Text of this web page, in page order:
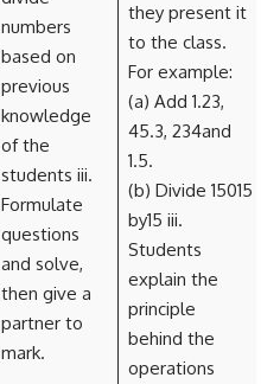
numbers
based on
previous
knowledge
of the
students iii.
Formulate
questions
and solve,
then give a
partner to
mark.
they present it
to the class.
For example:
(a) Add 1.23,
45.3, 234and
1.5.
(b) Divide 15015
by15 iii.
Students
explain the
principle
behind the
operations